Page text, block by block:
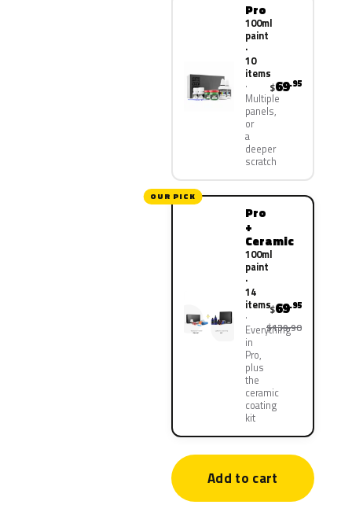
Pro
100ml
paint
·
10
items
Multiple
panels,
or
a
deeper
scratch
$69.95
OUR PICK
Pro
+
Ceramic
100ml
paint
·
14
items
Everything
in
Pro,
plus
the
ceramic
coating
kit
$69.95
$139.90
Add to cart